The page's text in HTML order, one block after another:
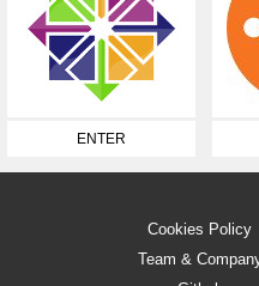
ENTER
Cookies Policy
Team &